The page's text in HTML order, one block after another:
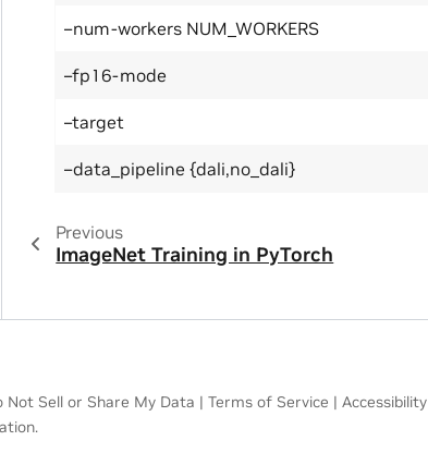
–num-workers NUM_WORKERS
–fp16-mode
–target
–data_pipeline {dali,no_dali}
Previous
ImageNet Training in PyTorch
Not Sell or Share My Data | Terms of Service | Accessibility